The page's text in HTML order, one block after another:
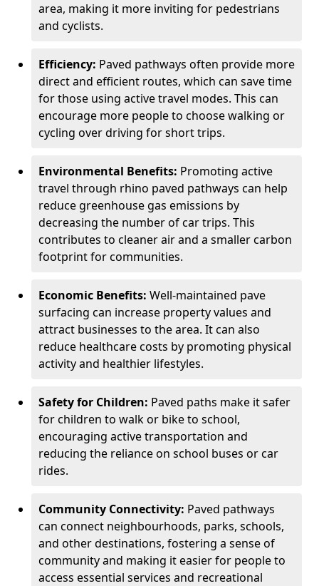
area, making it more inviting for pedestrians
and cyclists.
Efficiency: Paved pathways often provide more
direct and efficient routes, which can save time
for those using active travel modes. This can
encourage more people to choose walking or
cycling over driving for short trips.
Environmental Benefits: Promoting active
travel through rhino paved pathways can help
reduce greenhouse gas emissions by
decreasing the number of car trips. This
contributes to cleaner air and a smaller carbon
footprint for communities.
Economic Benefits: Well-maintained pave
surfacing can increase property values and
attract businesses to the area. It can also
reduce healthcare costs by promoting physical
activity and healthier lifestyles.
Safety for Children: Paved paths make it safer
for children to walk or bike to school,
encouraging active transportation and
reducing the reliance on school buses or car
rides.
Community Connectivity: Paved pathways
can connect neighbourhoods, parks, schools,
and other destinations, fostering a sense of
community and making it easier for people to
access essential services and recreational